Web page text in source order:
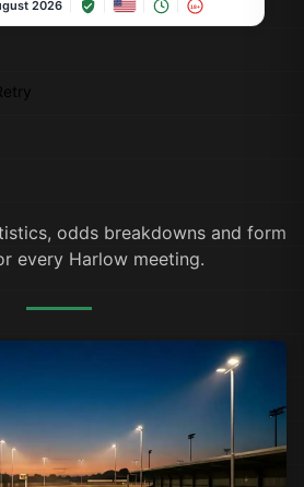
2026 18+
odds breakdowns and form
every Harlow meeting.